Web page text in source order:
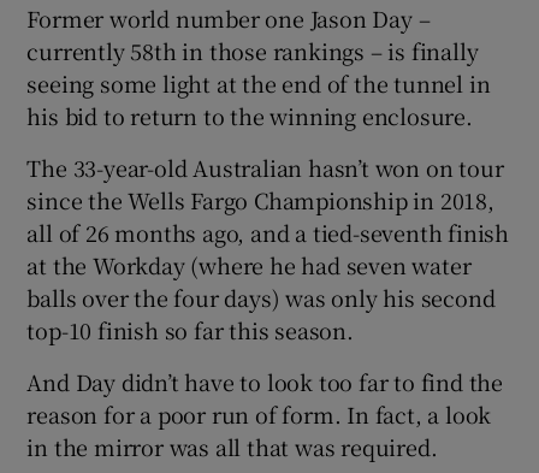
Show Podcasts sub sections
Show Gaeilge sub sections
Show History sub sections
Former world number one Jason Day –
currently 58th in those rankings – is finally
seeing some light at the end of the tunnel in
his bid to return to the winning enclosure.
The 33-year-old Australian hasn’t won on tour
since the Wells Fargo Championship in 2018,
all of 26 months ago, and a tied-seventh finish
at the Workday (where he had seven water
balls over the four days) was only his second
top-10 finish so far this season.
And Day didn’t have to look too far to find the
reason for a poor run of form. In fact, a look
in the mirror was all that was required.